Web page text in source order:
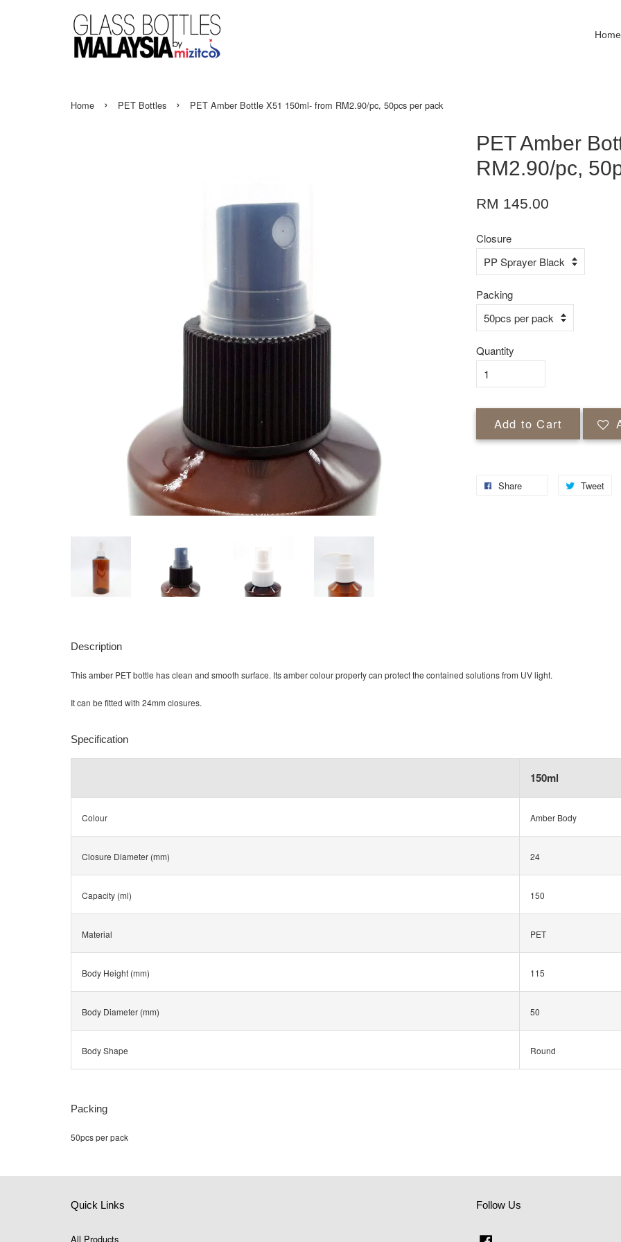
Home
Home › PET Bottles › PET Amber Bottle X51 150ml- from RM2.90/pc, 50pcs per pack
PET Amber
RM2.90/pc,
RM 145.00
Closure
Packing
Quantity
Add to Cart
Share Tweet
Description
This amber PET bottle has clean and smooth surface. Its amber colour property can protect the contained solutions from UV light.
It can be fitted with 24mm closures.
Specification
150ml
Colour Amber Body
Closure Diameter (mm) 24
Capacity (ml) 150
Material PET
Body Height (mm) 115
Body Diameter (mm) 50
Body Shape Round
Packing
50pcs per pack
Quick Links
All Products
Follow Us